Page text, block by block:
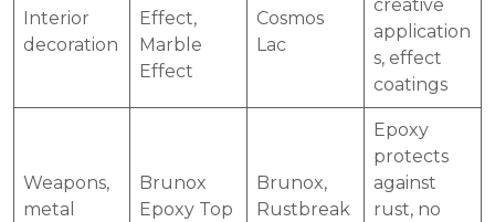
Interior
decoration
Effect,
Marble
Effect
Cosmos
Lac
creative
application
s, effect
coatings
Weapons,
metal
Brunox
Epoxy Top
Brunox,
Rustbreak
Epoxy
protects
against
rust, no